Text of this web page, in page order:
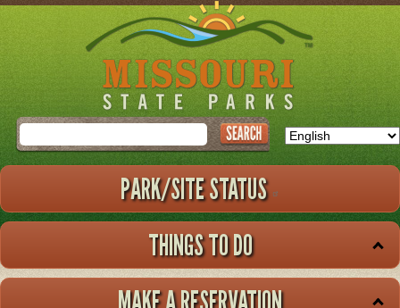
Skip
to
main
Search
PARK/SITE STATUS
THINGS TO DO
MAKE A RESERVATION